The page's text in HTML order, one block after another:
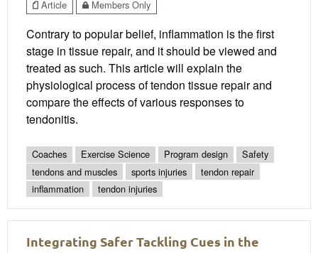
Article Members Only
Contrary to popular belief, inflammation is the first
stage in tissue repair, and it should be viewed and
treated as such. This article will explain the
physiological process of tendon tissue repair and
compare the effects of various responses to
tendonitis.
Coaches Exercise Science Program design
Safety
tendons and muscles
sports injuries
tendon repair
inflammation
tendon injuries
Integrating Safer Tackling Cues in the